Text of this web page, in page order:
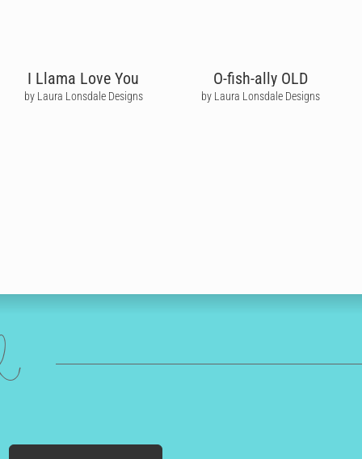
I Llama Love You
by Laura Lonsdale Designs
O-fish-ally OLD
by Laura Lonsdale Designs